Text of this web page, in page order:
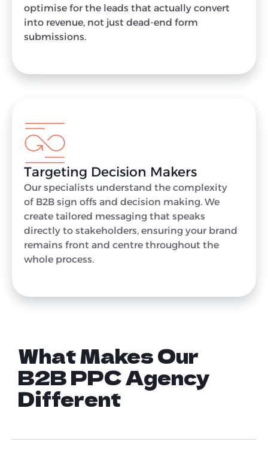
optimise for the leads that actually convert
into revenue, not just dead-end form
submissions.
Targeting Decision Makers
Our specialists understand the complexity
of B2B sign offs and decision making. We
create tailored messaging that speaks
directly to stakeholders, ensuring your brand
remains front and centre throughout the
whole process.
What Makes Our
B2B PPC Agency
Different